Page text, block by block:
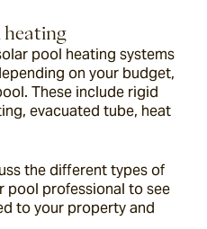
heating
pool heating systems
on your budget,
These include rigid
evacuated tube, heat
the different types of
pool professional to see
to your property and